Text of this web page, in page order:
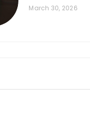
March 30, 2026